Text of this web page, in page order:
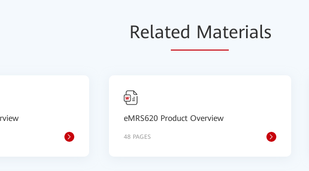
Related Materials
eMRS620 Product Overview
48 PAGES